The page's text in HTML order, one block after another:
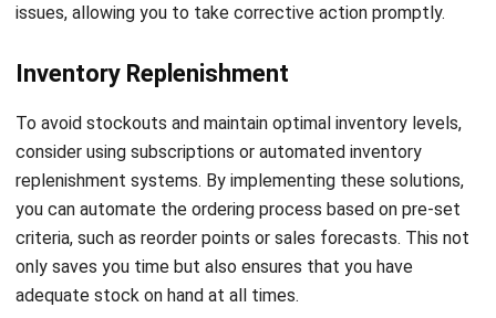
demand forecasting, stock optimization, and order tracking,
optimize inventory levels.
Furthermore, data analytics empowers businesses to
extract valuable insights from inventory data. With the help
of data analytics tools, businesses can identify demand
patterns, seasonality, and market trends, allowing for more
accurate demand forecasting. This not only facilitates
optimal inventory management but also provides a